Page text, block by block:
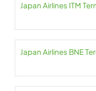
Japan Airlines ITM
Japan Airlines BNE